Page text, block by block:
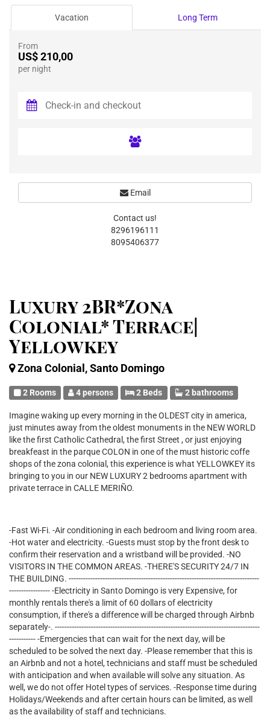
Luxury 2BR*Zona
Colonial* Terrace|
Yellowkey
Zona Colonial, Santo Domingo
2 Rooms 4 persons 2 Beds 2 bathrooms
Imagine waking up every morning in the OLDEST city in america,
just minutes away from the oldest monuments in the NEW WORLD
like the first Catholic Cathedral, the first Street , or just enjoying
breakfeast in the parque COLON in one of the must historic coffe
shops of the zona colonial, this experience is what YELLOWKEY its
bringing to you in our NEW LUXURY 2 bedrooms apartment with
private terrace in CALLE MERIÑO.
-Fast Wi-Fi. -Air conditioning in each bedroom and living room area.
-Hot water and electricity. -Guests must stop by the front desk to
confirm their reservation and a wristband will be provided. -NO
VISITORS IN THE COMMON AREAS. -THERE'S SECURITY 24/7 IN
THE BUILDING. -------------------------------------------------------------------------------
----------------- -Electricity in Santo Domingo is very Expensive, for
monthly rentals there's a limit of 60 dollars of electricity
consumption, if there's a difference will be charged through Airbnb
separately-. -------------------------------------------------------------------------------------
----------- -Emergencies that can wait for the next day, will be
scheduled to be solved the next day. -Please remember that this is
an Airbnb and not a hotel, technicians and staff must be scheduled
with anticipation and when available will solve any situation. As
well, we do not offer Hotel types of services. -Response time during
Holidays/Weekends and after certain hours can be limited, as well
as the availability of staff and technicians.
Vacation Long Term
From
US$ 210,00
per night
Email
Contact us!
8296196111
8095406377